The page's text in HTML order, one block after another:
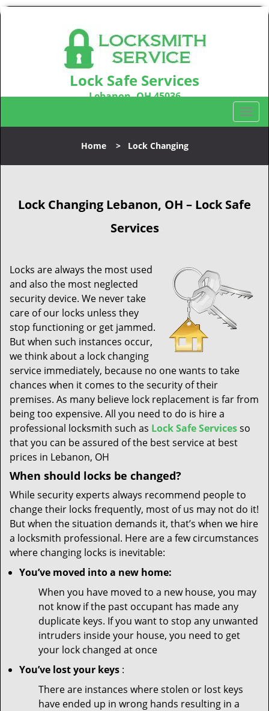
Lock Safe Services
Lebanon, OH 45036
T
o
l
a
o
Home> Lock Changing
Lock Changing Lebanon, OH – Lock Safe
Services
Locks are always the most used
and also the most neglected
security device. We never take
care of our locks unless they
stop functioning or get jammed.
But when such instances occur,
we think about a lock changing
service immediately, because no one wants to take
chances when it comes to the security of their
premises. As many believe lock replacement is far from
being too expensive. All you need to do is hire a
professional locksmith such as Lock Safe Servicesso
that you can be assured of the best service at best
prices in Lebanon, OH
When should locks be changed?
While security experts always recommend people to
change their locks frequently, most of us may not do it!
But when the situation demands it, that’s when we hire
a locksmith professional. Here are a few circumstances
where changing locks is inevitable:
You’ve moved into a new home:
When you have moved to a new house, you may
not know if the past occupant has made any
duplicate keys. If you want to stop any unwanted
intruders inside your house, you need to get
your lock changed at once
You’ve lost your keys :
There are instances where stolen or lost keys
have ended up in wrong hands resulting in a